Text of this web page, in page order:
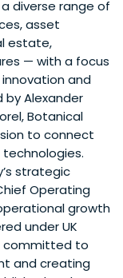
diverse range of
asset
estate,
— with a focus
and
Alexander
Botanical
to connect
strategic
Operating
growth
under UK
committed to
and creating